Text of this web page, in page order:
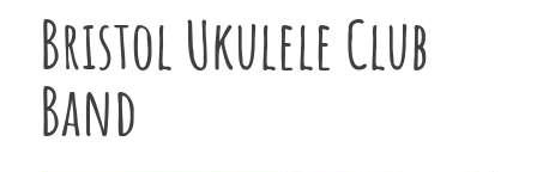
Bristol Ukulele Club
Band